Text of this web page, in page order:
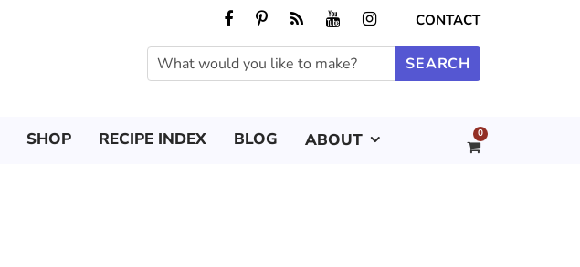
CONTACT
SHOP RECIPE INDEX BLOG ABOUT 0